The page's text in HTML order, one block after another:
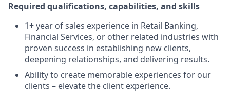
Required qualifications, capabilities, and skills
1+ year of sales experience in Retail Banking,
Financial Services, or other related industries with
proven success in establishing new clients,
deepening relationships, and delivering results.
Ability to create memorable experiences for our
clients – elevate the client experience.